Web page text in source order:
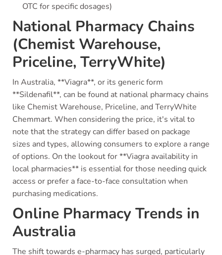
OTC for specific dosages)
National Pharmacy Chains
(Chemist Warehouse,
Priceline, TerryWhite)
In Australia, **Viagra**, or its generic form
**Sildenafil**, can be found at national pharmacy chains
like Chemist Warehouse, Priceline, and TerryWhite
Chemmart. When considering the price, it's vital to
note that the strategy can differ based on package
sizes and types, allowing consumers to explore a range
of options. On the lookout for **Viagra availability in
local pharmacies** is essential for those needing quick
access or prefer a face-to-face consultation when
purchasing medications.
Online Pharmacy Trends in
Australia
The shift towards e-pharmacy has surged, particularly